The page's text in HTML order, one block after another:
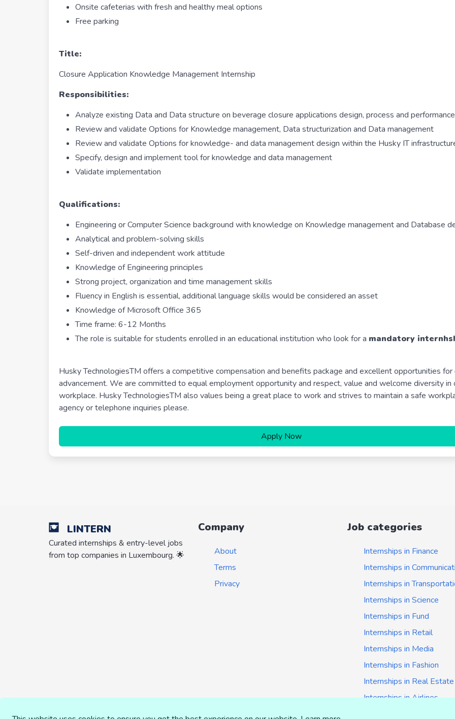
Onsite cafeterias with fresh and healthy meal options
Free parking
Title:
Closure Application Knowledge Management Internship
Responsibilities:
Analyze existing Data and Data structure on beverage closure applications design, process and performance
Review and validate Options for Knowledge management, Data structurization and Data management
Review and validate Options for knowledge- and data management design within the Husky IT
Specify, design and implement tool for knowledge and data management
Validate implementation
Qualifications:
Engineering or Computer Science background with knowledge on Knowledge management and Database
Analytical and problem-solving skills
Self-driven and independent work attitude
Knowledge of Engineering principles
Strong project, organization and time management skills
Fluency in English is essential, additional language skills would be considered an asset
Knowledge of Microsoft Office 365
Time frame: 6-12 Months
The role is suitable for students enrolled in an educational institution who look for a mandatory
Husky TechnologiesTM offers a competitive compensation and benefits package and excellent opportunities
advancement. We are committed to equal employment opportunity and respect, value and welcome diversity in
workplace. Husky TechnologiesTM also values being a great place to work and strives to maintain a safe
agency or telephone inquiries please.
Apply Now
LINTERN
Curated internships & entry-level jobs
from top companies in Luxembourg. 🌟
Company
About
Terms
Privacy
Job categories
Internships in Finance
Internships in
Internships in
Internships in Science
Internships in Fund
Internships in Retail
Internships in Media
Internships in Fashion
Internships in Real Estate
Internships in Airlines